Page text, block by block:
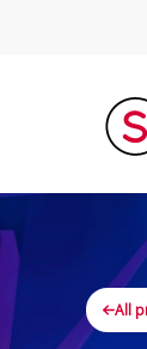
All